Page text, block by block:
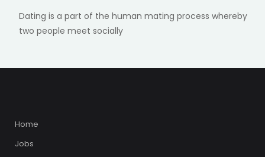
Dating is a part of the human mating process whereby
two people meet socially
Home
Jobs